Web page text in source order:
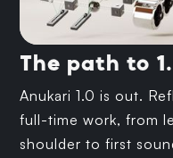
The path to
Anukari 1.0 is out.
full-time work, from
shoulder to first